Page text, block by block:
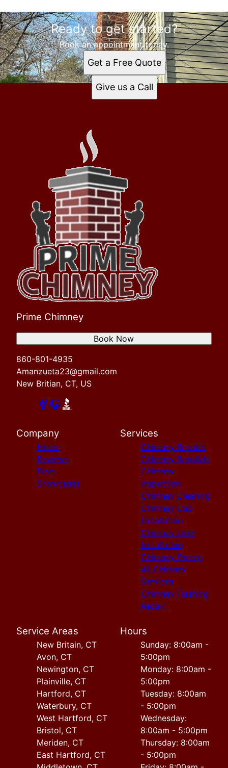
Ready to get started?
Book an appointment today.
Get a Free Quote
Give us a Call
Prime Chimney
860-801-4935
Amanzueta23@gmail.com
New Britian, CT, US
Book Now
Company
Home
Reviews
Blog
Showcases
Services
Chimney Repairs
Chimney Rebuilds
Chimney
inspection
Chimney Cleaning
Chimney Cap
Installation
Chimney Liner
Installation
Chimney Sweep
All Chimney
Services
Chimney Flashing
Repair
Service Areas
New Britain, CT
Avon, CT
Newington, CT
Plainville, CT
Hartford, CT
Waterbury, CT
West Hartford, CT
Bristol, CT
Meriden, CT
East Hartford, CT
Hours
Sunday: 8:00am -
5:00pm
Monday: 8:00am -
5:00pm
Tuesday: 8:00am
- 5:00pm
Wednesday:
8:00am - 5:00pm
Thursday: 8:00am
- 5:00pm